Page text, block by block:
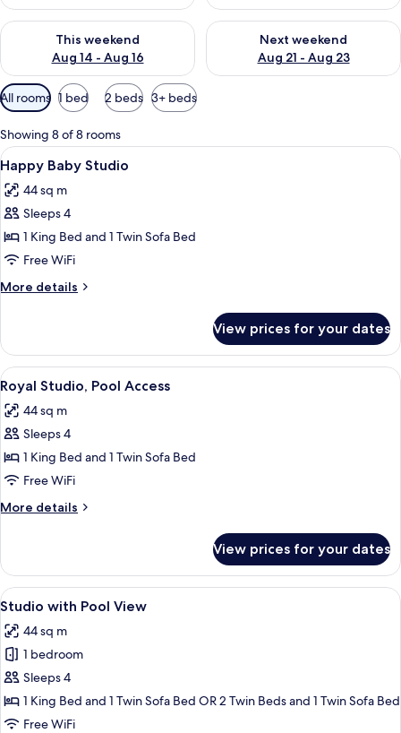
This weekend
Aug 14 - Aug 16
Check availability for this weekend Aug 14 - Aug 16
Next weekend
Aug 21 - Aug 23
Check availability for next
Available
filters
for
rooms
All rooms 1 bed 2 beds 3+ beds
Showing 8 of 8 rooms
View
all
photos
for
Happy
Baby
Studio
A modern hotel room with a large
10
Happy Baby Studio
44 sq m
Sleeps 4
1 King Bed and 1 Twin Sofa Bed
Free WiFi
More details
More
Baby
Studio
View prices for your dates
View
all
photos
for
Royal
Studio,
Pool
Access
A modern hotel room with a large
9
Royal Studio, Pool Access
44 sq m
Sleeps 4
1 King Bed and 1 Twin Sofa Bed
Free WiFi
More details
More
Studio,
Pool
Access
View prices for your dates
View
all
photos
for
Studio
with
Pool
A modern hotel room with a large
10
Studio with Pool View
44 sq m
1 bedroom
Sleeps 4
1 King Bed and 1 Twin Sofa Bed OR 2 Twin Beds and 1 Twin Sofa Bed
Free WiFi